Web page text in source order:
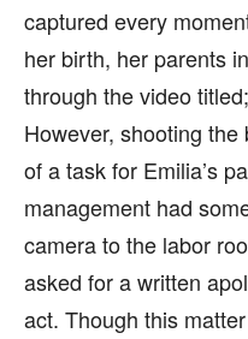
captured every
her birth, her parents
through the video
However, shooting
of a task for Emilia’s
management had
camera to the labor
asked for a written
act. Though this